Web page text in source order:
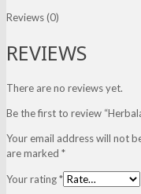
Reviews (0)
REVIEWS
There are no reviews yet.
Be the first to review
Your email address will not
are marked *
Your rating*